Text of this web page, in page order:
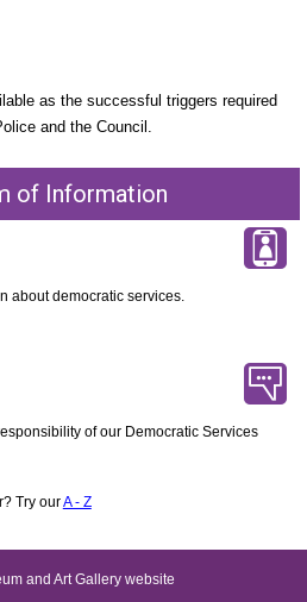
as the successful triggers required
and the Council.
of Information
about democratic services.
of our Democratic Services
Try ourA - Z
and Art Gallery website